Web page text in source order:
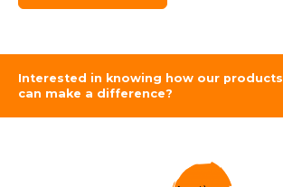
Interested in knowing how our products
can make a difference?